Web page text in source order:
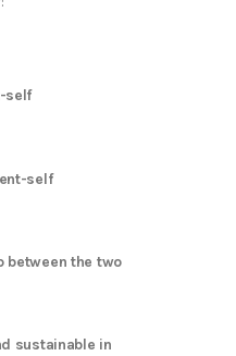
self
self
the two
sustainable in